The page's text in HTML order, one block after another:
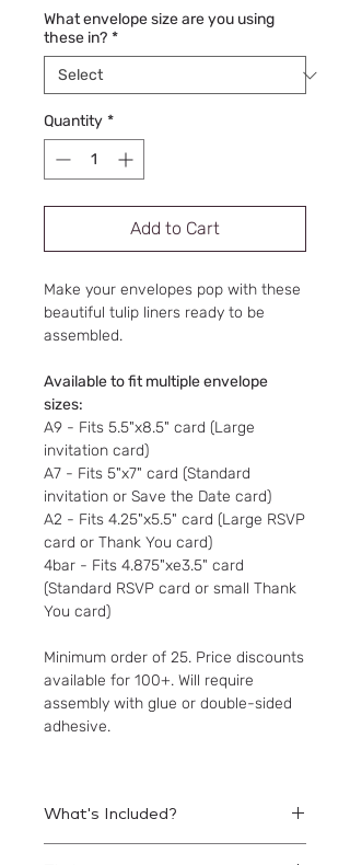
What envelope size are you using
these in? *
Quantity *
Add to Cart
Make your envelopes pop with these
beautiful tulip liners ready to be
assembled.
Available to fit multiple envelope
sizes:
A9 - Fits 5.5"x8.5" card (Large
invitation card)
A7 - Fits 5"x7" card (Standard
invitation or Save the Date card)
A2 - Fits 4.25"x5.5" card (Large RSVP
card or Thank You card)
4bar - Fits 4.875"xe3.5" card
(Standard RSVP card or small Thank
You card)
Minimum order of 25. Price discounts
available for 100+. Will require
assembly with glue or double-sided
adhesive.
What's Included?